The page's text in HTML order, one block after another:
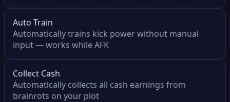
Auto Train
Automatically trains kick power without manual
input — works while AFK
Collect Cash
Automatically collects all cash earnings from
brainrots on your plot